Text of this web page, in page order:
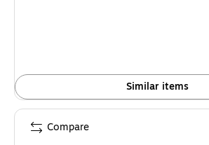
Similar items
Compare